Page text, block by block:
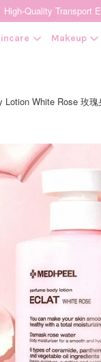
High-Quality Transport
Makeup
White Rose 玫瑰